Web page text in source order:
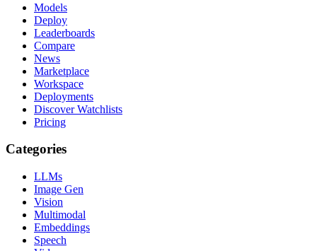
Models
Deploy
Leaderboards
Compare
News
Marketplace
Workspace
Deployments
Discover Watchlists
Pricing
Categories
LLMs
Image Gen
Vision
Multimodal
Embeddings
Speech